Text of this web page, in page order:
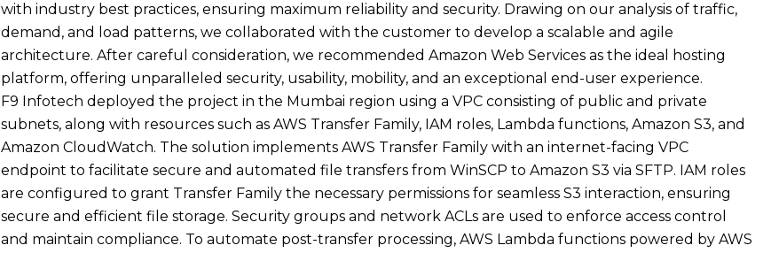
with industry best practices, ensuring maximum reliability and security. Drawing on our analysis of traffic,
demand, and load patterns, we collaborated with the customer to develop a scalable and agile
architecture. After careful consideration, we recommended Amazon Web Services as the ideal hosting
platform, offering unparalleled security, usability, mobility, and an exceptional end-user experience.
F9 Infotech deployed the project in the Mumbai region using a VPC consisting of public and private
subnets, along with resources such as AWS Transfer Family, IAM roles, Lambda functions, Amazon S3, and
Amazon CloudWatch. The solution implements AWS Transfer Family with an internet-facing VPC
endpoint to facilitate secure and automated file transfers from WinSCP to Amazon S3 via SFTP. IAM roles
are configured to grant Transfer Family the necessary permissions for seamless S3 interaction, ensuring
secure and efficient file storage. Security groups and network ACLs are used to enforce access control
and maintain compliance. To automate post-transfer processing, AWS Lambda functions powered by AWS